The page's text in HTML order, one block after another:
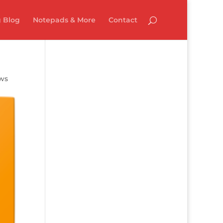
Blog Notepads & More Contact